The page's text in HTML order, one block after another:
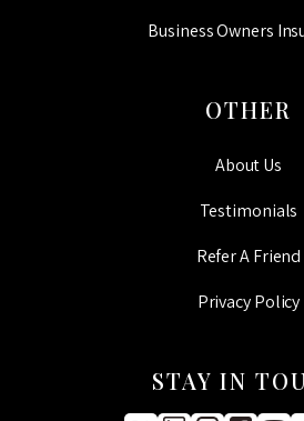
Business Owners
OTHER
About Us
Testimonials
Refer A Friend
Privacy Policy
STAY IN